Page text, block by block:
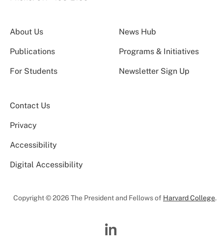
About Us News Hub
Publications Programs & Initiatives
For Students Newsletter Sign Up
Contact Us
Privacy
Accessibility
Digital Accessibility
Copyright © 2026 The President and Fellows of Harvard College.